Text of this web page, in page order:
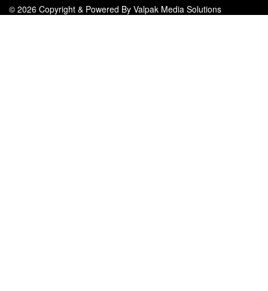
© 2026 Copyright & Powered By Valpak Media Solutions